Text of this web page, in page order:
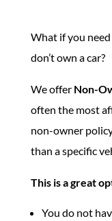
What if you
don’t own a car?
We offer Non-
often the most
non-owner
than a specific
This is a great
You do not